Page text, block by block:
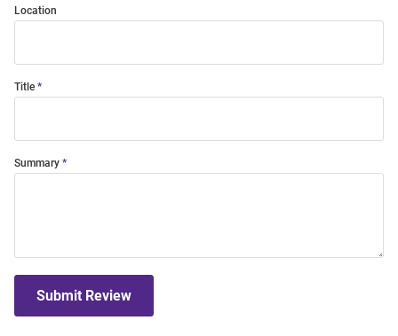
Location
Title
Summary
Submit Review